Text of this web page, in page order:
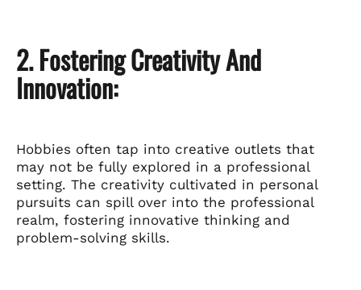
2. Fostering Creativity And
Innovation:
Hobbies often tap into creative outlets that
may not be fully explored in a professional
setting. The creativity cultivated in personal
pursuits can spill over into the professional
realm, fostering innovative thinking and
problem-solving skills.